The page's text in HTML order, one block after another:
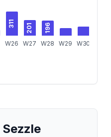
311
W26
201
W27
196
W28 W29 W30
Sezzle